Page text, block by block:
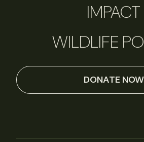
IMPACT
WILDLIFE
DONATE NOW